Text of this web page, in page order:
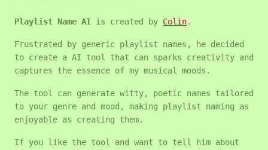
Playlist Name AI is created by Colin.
Frustrated by generic playlist names, he decided
to create a AI tool that can sparks creativity and
captures the essence of my musical moods.
The tool can generate witty, poetic names tailored
to your genre and mood, making playlist naming as
enjoyable as creating them.
If you like the tool and want to tell him about